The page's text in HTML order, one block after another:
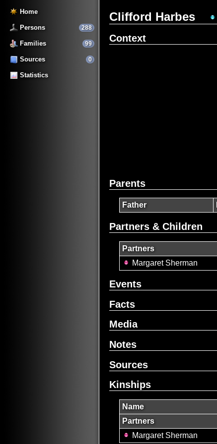
Home
288
Persons
99
Families
0
Sources
Statistics
Clifford Harbes
Context
Parents
Father
Partners & Children
Partners
Margaret Sherman
Events
Facts
Media
Notes
Sources
Kinships
Name
Partners
Margaret Sherman